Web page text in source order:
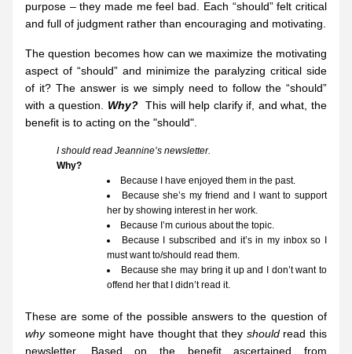
purpose – they made me feel bad. Each “should” felt critical
and full of judgment rather than encouraging and motivating.
The question becomes how can we maximize the motivating
aspect of “should” and minimize the paralyzing critical side
of it? The answer is we simply need to follow the “should”
with a question. Why? This will help clarify if, and what, the
benefit is to acting on the "should".
I should read Jeannine’s newsletter.
Why?
Because I have enjoyed them in the past.
Because she’s my friend and I want to support
her by showing interest in her work.
Because I’m curious about the topic.
Because I subscribed and it’s in my inbox so I
must want to/should read them.
Because she may bring it up and I don’t want to
offend her that I didn’t read it.
why someone might have thought that they should read this
newsletter. Based on the benefit ascertained from